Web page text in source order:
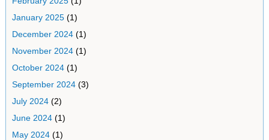
January 2025(1)
December 2024(1)
November 2024(1)
October 2024(1)
September 2024(3)
July 2024(2)
June 2024(1)
May 2024(1)